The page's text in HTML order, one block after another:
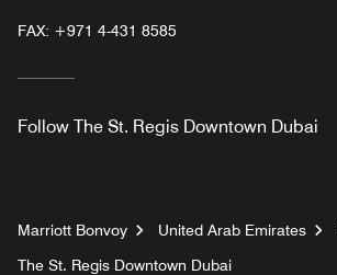
FAX: +971 4-431 8585
Follow The St. Regis Downtown Dubai
Marriott Bonvoy United Arab Emirates
The St. Regis Downtown Dubai